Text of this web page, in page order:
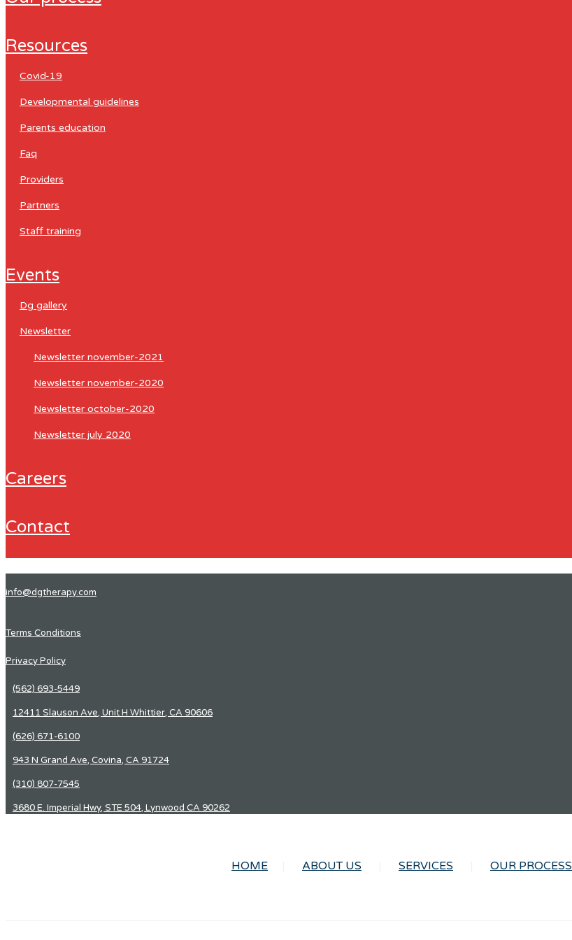
resources
covid-19
developmental guidelines
parents education
faq
providers
partners
staff training
events
dg gallery
newsletter
newsletter november-2021
newsletter november-2020
newsletter october-2020
newsletter july 2020
careers
contact
info@dgtherapy.com
Terms Conditions
Privacy Policy
(562) 693-5449
12411 Slauson Ave, Unit H Whittier, CA 90606
(626) 671-6100
943 N Grand Ave, Covina, CA 91724
(310) 807-7545
3680 E. Imperial Hwy, STE 504, Lynwood CA 90262
HOME ABOUT US SERVICES OUR PROCESS